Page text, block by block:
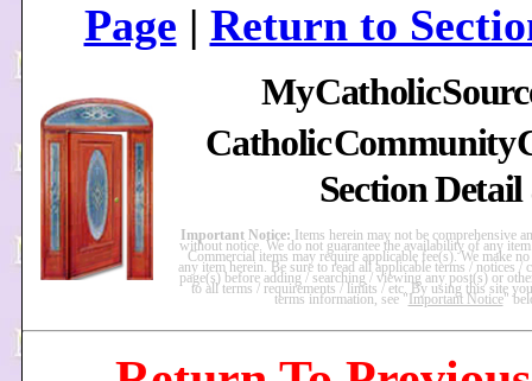
Page | Return to
MyCatholic
CatholicCommunity
Section Detail
Important Notice: Items herein may not be comprehensive
without notice. We do not guarantee the availability of any
Commercial items may require applicable fee(s). We make
any item herein. Be sure to read all applicable terms / notices /
page(s) before adding / searching / viewing any post(s) or
to all terms / requirements / limits / etc. By using this site
terms information, see " Important Notice"